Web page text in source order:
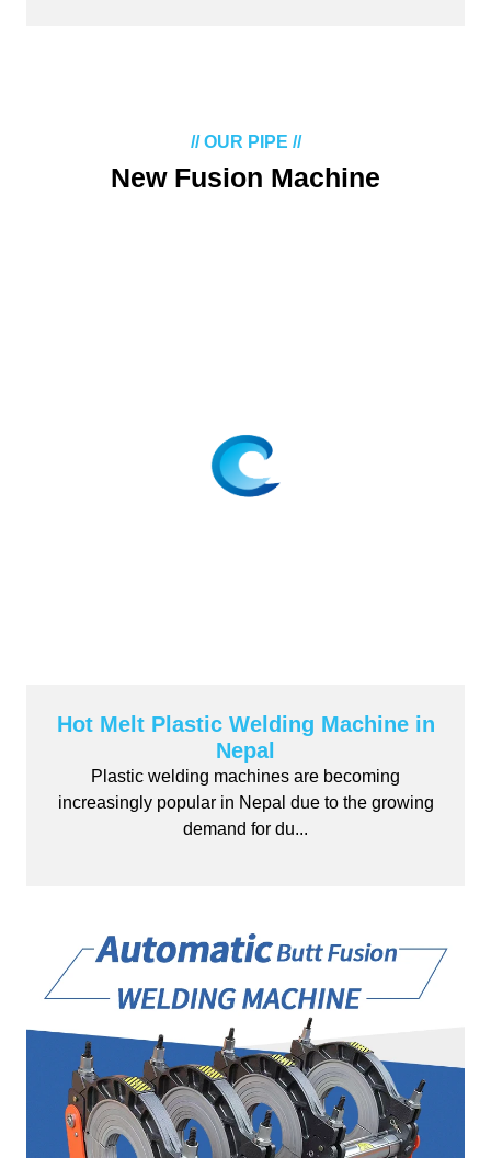
// OUR PIPE //
New Fusion Machine
Hot Melt Plastic Welding Machine in
Nepal
Plastic welding machines are becoming
increasingly popular in Nepal due to the growing
demand for du...